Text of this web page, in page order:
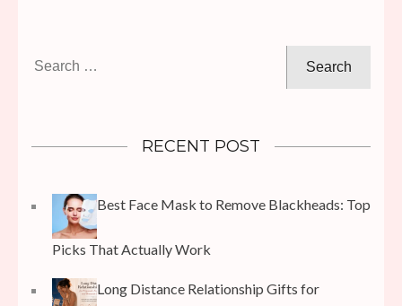
RECENT POST
Best Face Mask to Remove Blackheads: Top
Picks That Actually Work
Long Distance Relationship Gifts for